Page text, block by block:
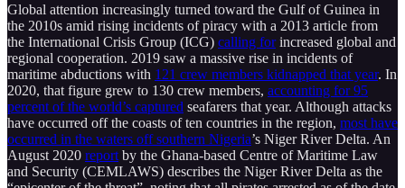
Global attention increasingly turned toward the Gulf of Guinea in
the 2010s amid rising incidents of piracy with a 2013 article from
the International Crisis Group (ICG) calling forincreased global and
regional cooperation. 2019 saw a massive rise in incidents of
maritime abductions with 121 crew members kidnapped that year. In
2020, that figure grew to 130 crew members, accounting for 95
percent of the world’s captured seafarers that year. Although attacks
have occurred off the coasts of ten countries in the region, most have
occurred in the waters off southern Nigeria’s Niger River Delta. An
August 2020 report by the Ghana-based Centre of Maritime Law
and Security (CEMLAWS) describes the Niger River Delta as the